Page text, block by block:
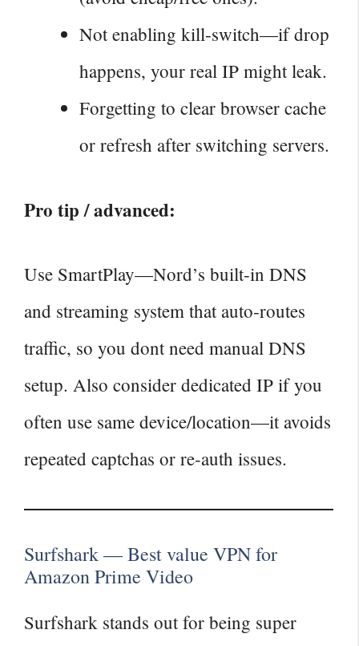
Not enabling kill‑switch—if drop
happens, your real IP might leak.
Forgetting to clear browser cache
or refresh after switching servers.
Pro tip / advanced:
Use SmartPlay—Nord’s built‑in DNS
and streaming system that auto‑routes
traffic, so you dont need manual DNS
setup. Also consider dedicated IP if you
often use same device/location—it avoids
repeated captchas or re‑auth issues.
Surfshark — Best value VPN for
Amazon Prime Video
Surfshark stands out for being super